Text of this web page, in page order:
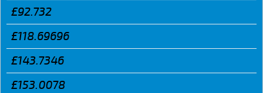
£92.732
£118.69696
£143.7346
£153.0078